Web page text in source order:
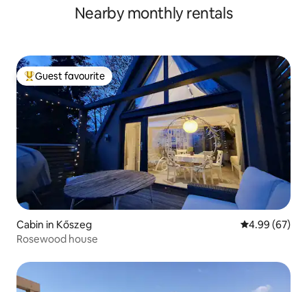
Nearby monthly rentals
Top guest favourite
Guest favourite
Cabin in Kőszeg 4.99 out of 5
4.99 (67)
Rosewood house